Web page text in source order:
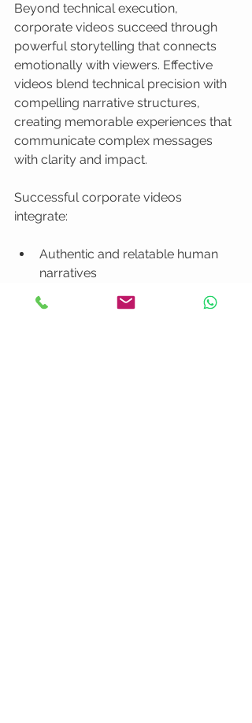
Beyond technical execution,
corporate videos succeed through
powerful storytelling that connects
emotionally with viewers. Effective
videos blend technical precision with
compelling narrative structures,
creating memorable experiences that
communicate complex messages
with clarity and impact.
Successful corporate videos
integrate:
Authentic and relatable human
narratives
Clear and concise messaging
Emotional resonance